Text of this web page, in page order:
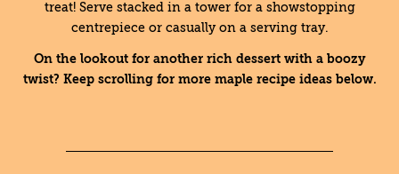
treat! Serve stacked in a tower for a showstopping
centrepiece or casually on a serving tray.
On the lookout for another rich dessert with a boozy
twist? Keep scrolling for more maple recipe ideas below.